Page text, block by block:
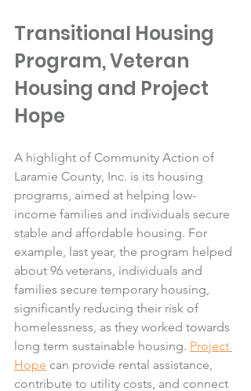
Transitional Housing
Program, Veteran
Housing and Project
Hope
A highlight of Community Action of
Laramie County, Inc. is its housing
programs, aimed at helping low-
income families and individuals secure
stable and affordable housing. For
example, last year, the program helped
about 96 veterans, individuals and
families secure temporary housing,
significantly reducing their risk of
homelessness, as they worked towards
long term sustainable housing. Project
Hope can provide rental assistance,
contribute to utility costs, and connect